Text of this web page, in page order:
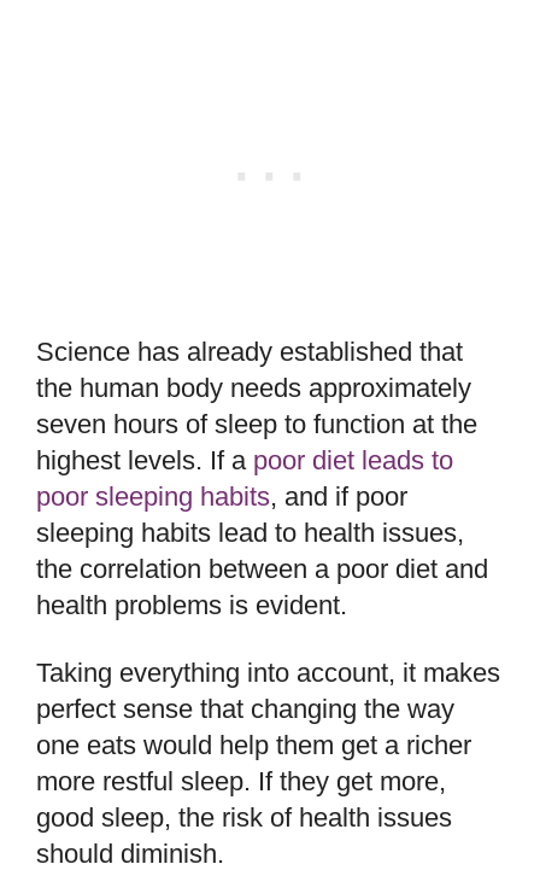
Science has already established that
the human body needs approximately
seven hours of sleep to function at the
highest levels. If a poor diet leads to
poor sleeping habits, and if poor
sleeping habits lead to health issues,
the correlation between a poor diet and
health problems is evident.
Taking everything into account, it makes
perfect sense that changing the way
one eats would help them get a richer
more restful sleep. If they get more,
good sleep, the risk of health issues
should diminish.